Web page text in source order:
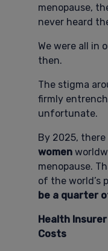
menopause,
never heard
We were all in
then.
The stigma
firmly
unfortunate.
By 2025, there
women
menopause.
of the world’s
be a quarter
Health Insurer
Costs